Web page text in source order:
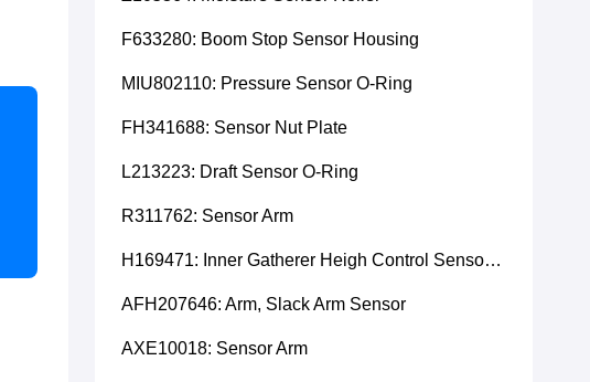
F633280: Boom Stop Sensor Housing
MIU802110: Pressure Sensor O-Ring
FH341688: Sensor Nut Plate
L213223: Draft Sensor O-Ring
R311762: Sensor Arm
H169471: Inner Gatherer Heigh Control Sensor Rod
AFH207646: Arm, Slack Arm Sensor
AXE10018: Sensor Arm